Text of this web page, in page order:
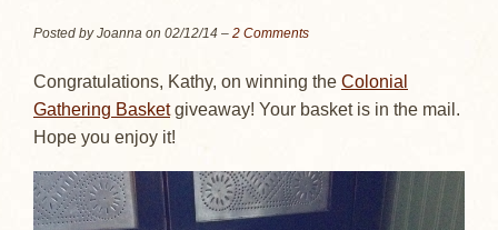
Posted by Joanna on 02/12/14 – 2 Comments
Congratulations, Kathy, on winning the Colonial
Gathering Basketgiveaway! Your basket is in the mail.
Hope you enjoy it!